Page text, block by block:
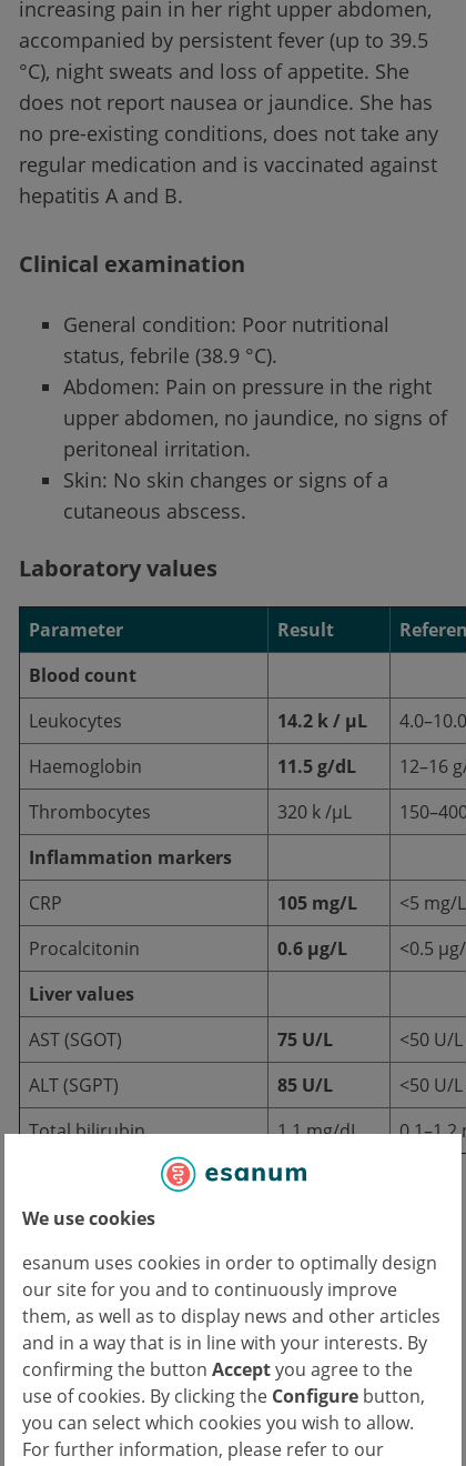
We use cookies
esanum uses cookies in order to optimally design
our site for you and to continuously improve
them, as well as to display news and other articles
and in a way that is in line with your interests. By
confirming the button Acceptyou agree to the
use of cookies. By clicking the Configure button,
you can select which cookies you wish to allow.
For further information, please refer to our
increasing pain in her right upper abdomen,
accompanied by persistent fever (up to 39.5
°C), night sweats and loss of appetite. She
does not report nausea or jaundice. She has
no pre-existing conditions, does not take any
regular medication and is vaccinated against
hepatitis A and B.
Clinical examination
General condition: Poor nutritional
status, febrile (38.9 °C).
Abdomen: Pain on pressure in the right
upper abdomen, no jaundice, no signs of
peritoneal irritation.
Skin: No skin changes or signs of a
cutaneous abscess.
Laboratory values
Parameter Result
Blood count
Leukocytes
14.2 k / µL
Haemoglobin
11.5 g/dL
12–16 g/
Thrombocytes
320 k /µL
Inflammation markers
CRP
105 mg/L
<5 mg/L
Procalcitonin
0.6 µg/L
<0.5 µg/L
Liver values
AST (SGOT)
75 U/L
<50 U/L
ALT (SGPT)
85 U/L
<50 U/L
Total bilirubin
1.1 mg/dL 0.1–1.2
Imaging
CT abdomen with contrast medium:
Large hypodense lesion(diameter 8
cm) in liver segments II/III with irregular
margins, peripheral enhancement and
central necrosis.
No bile stasis or intra-abdominal fluid